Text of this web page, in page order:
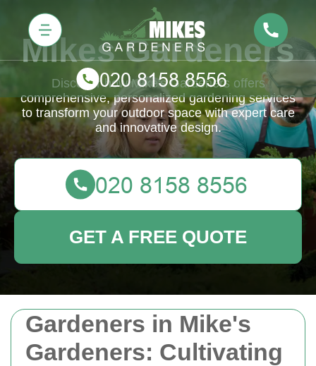
Gardeners in Mike's
Gardeners: Cultivating
Mikes Gardeners
Discover how Mike's Gardeners offers
comprehensive, personalized gardening services
to transform your outdoor space with expert care
and innovative design.
GET A FREE QUOTE